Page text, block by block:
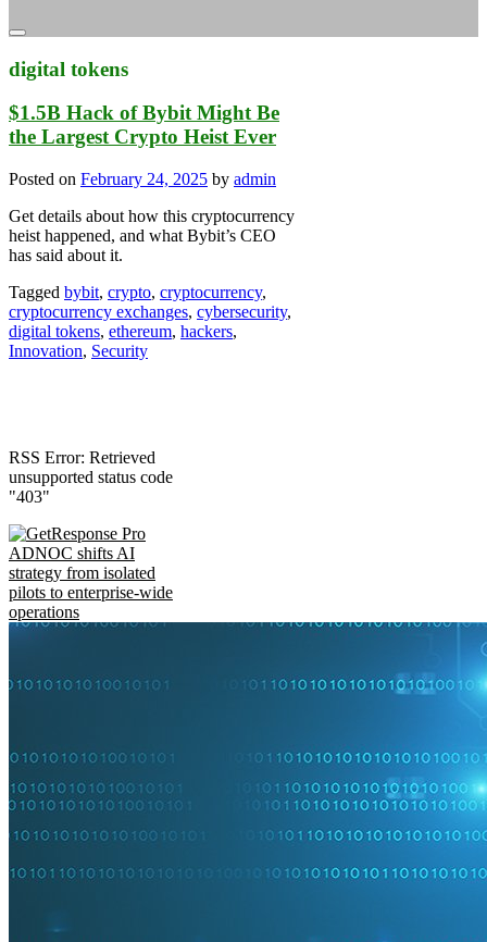
digital tokens
$1.5B Hack of Bybit Might Be
the Largest Crypto Heist Ever
Posted on February 24, 2025 by admin
Get details about how this cryptocurrency
heist happened, and what Bybit’s CEO
has said about it.
Tagged bybit, crypto, cryptocurrency,
cryptocurrency exchanges, cybersecurity,
digital tokens, ethereum, hackers,
Innovation, Security
RSS Error: Retrieved
unsupported status code
"403"
ADNOC shifts AI
strategy from isolated
pilots to enterprise-wide
operations